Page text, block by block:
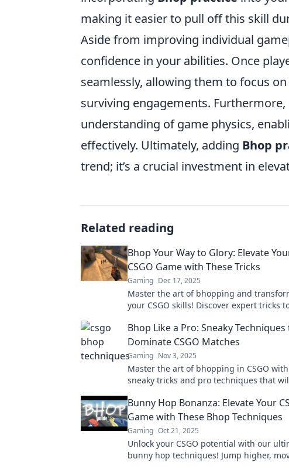
making it easier to pull off this skill
Aside from improving individual
confidence in your abilities. Once
seamlessly, allowing them to focus
surviving engagements.
understanding of game physics,
effectively. Ultimately, adding Bhop
trend; it’s a crucial investment in
Related reading
Bhop Your Way to Glory: Elevate
CSGO Game with These Tricks
Gaming Dec 17, 2025
Master the art of bhopping and
your CSGO skills! Discover expert tricks
competition.
Bhop Like a Pro: Sneaky Techniques
Dominate CSGO Matches
Gaming Nov 3, 2025
Master the art of bhopping in CSGO with
sneaky tricks and pro techniques that
every match!
Bunny Hop Bonanza: Elevate Your
Game with These Bhop Techniques
Gaming Oct 21, 2025
Unlock your CSGO potential with our
bunny hop techniques! Jump higher,